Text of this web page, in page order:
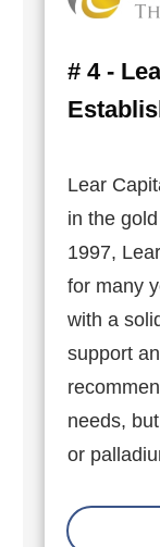
# 4 -
Lear
in the
1997,
for many
with a
support
needs,
or